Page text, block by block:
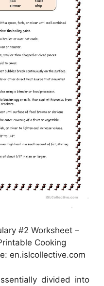
#2 Worksheet –
Cooking
en.islcollective.com
divided into